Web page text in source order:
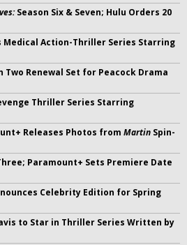
Season Six & Seven; Hulu Orders 20
Action-Thriller Series Starring
Two Renewal Set for Peacock Drama
Thriller Series Starring
Releases Photos from Martin Spin-
Paramount+ Sets Premiere Date
Celebrity Edition for Spring
to Star in Thriller Series Written by